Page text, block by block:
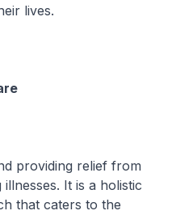
lives.
providing relief from
It is a holistic
that caters to the